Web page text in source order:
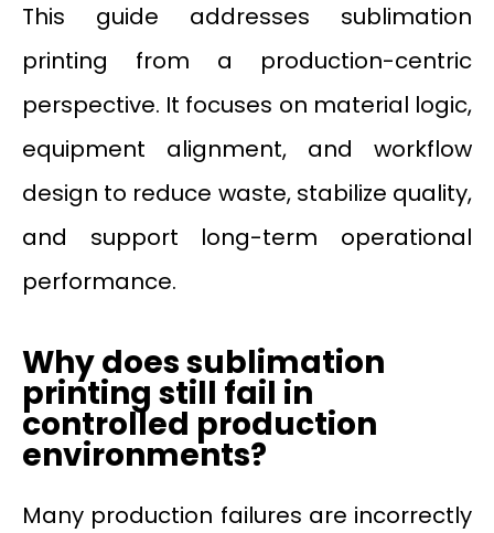
This guide addresses sublimation
printing from a production-centric
perspective. It focuses on material logic,
equipment alignment, and workflow
design to reduce waste, stabilize quality,
and support long-term operational
performance.
Why does sublimation
printing still fail in
controlled production
environments?
Many production failures are incorrectly